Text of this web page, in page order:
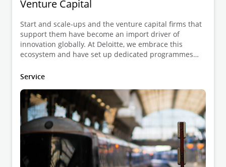
Venture Capital
Start and scale-ups and the venture capital firms that
support them have become an import driver of
innovation globally. At Deloitte, we embrace this
ecosystem and have set up dedicated programmes
on the one hand, and investors on the other hand.
Service